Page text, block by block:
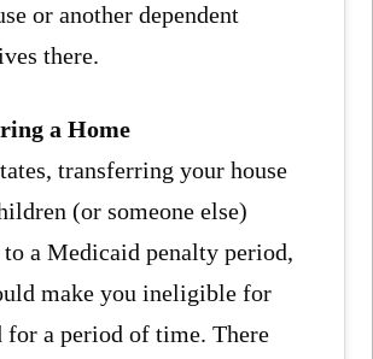
or another dependent
there.
a Home
transferring your house
(or someone else)
to a Medicaid penalty period,
make you ineligible for
for a period of time. There